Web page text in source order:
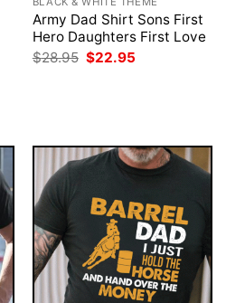
Army Dad Shirt Sons First
Hero Daughters First Love
$28.95 Original
$22.95